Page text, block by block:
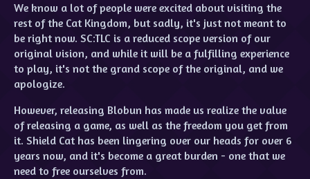
We know a lot of people were excited about visiting the
rest of the Cat Kingdom, but sadly, it's just not meant to
be right now. SC:TLC is a reduced scope version of our
original vision, and while it will be a fulfilling experience
to play, it's not the grand scope of the original, and we
apologize.
However, releasing Blobun has made us realize the value
of releasing a game, as well as the freedom you get from
it. Shield Cat has been lingering over our heads for over 6
years now, and it's become a great burden - one that we
need to free ourselves from.